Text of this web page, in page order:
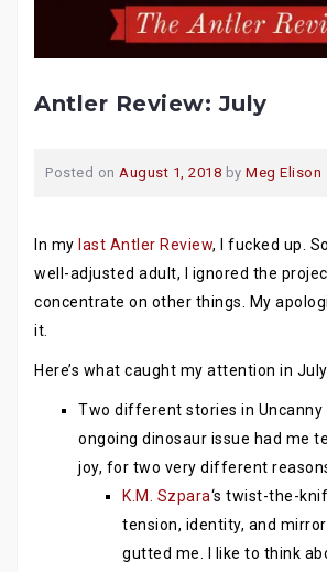
Antler Review: July
Posted on August 1, 2018 by Meg Elison
In my last Antler Review, I fucked up.
well-adjusted adult, I ignored the
concentrate on other things. My
it.
Here’s what caught my attention in
Two different stories in Uncanny
ongoing dinosaur issue had me
joy, for two very different
K.M. Szpara‘s twist-the-
tension, identity, and
gutted me. I like to think